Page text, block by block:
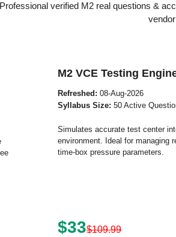
Professional verified M2 real questions &
M2 VCE Testing
Refreshed: 08-Aug-2026
Syllabus Size: 50 Active
Simulates accurate test center
environment. Ideal for managing
time-box pressure parameters.
$33$109.99